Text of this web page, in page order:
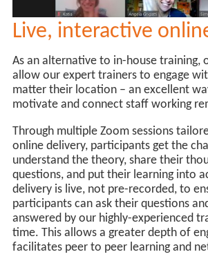
Live, interactive
As an alternative to in-house training,
allow our expert trainers to engage
matter their location – an excellent
motivate and connect staff working
Through multiple Zoom sessions
online delivery, participants get the
understand the theory, share their
questions, and put their learning into
delivery is live, not pre-recorded, to
participants can ask their questions
answered by our highly-experienced
time. This allows a greater depth of
facilitates peer to peer learning and